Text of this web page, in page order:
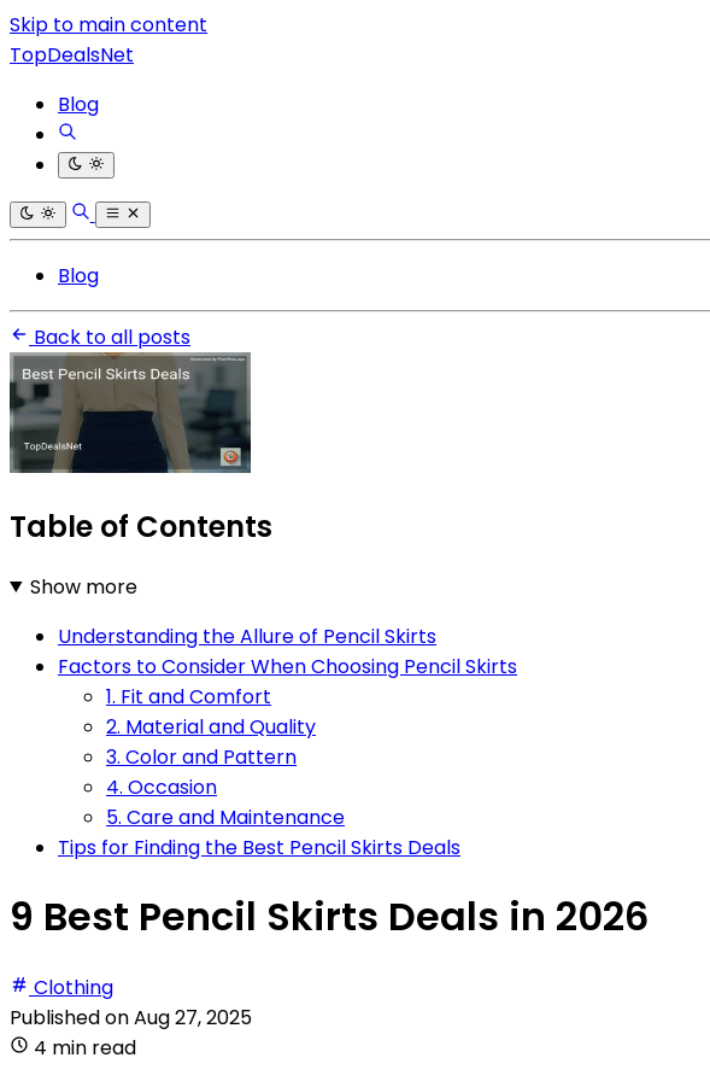
Skip to main content
TopDealsNet
Blog
Blog
Back to all posts
Table of Contents
Show more
Understanding the Allure of Pencil Skirts
Factors to Consider When Choosing Pencil Skirts
1. Fit and Comfort
2. Material and Quality
3. Color and Pattern
4. Occasion
5. Care and Maintenance
Tips for Finding the Best Pencil Skirts Deals
9 Best Pencil Skirts Deals in 2026
Clothing
Published onAug 27, 2025
4 min read